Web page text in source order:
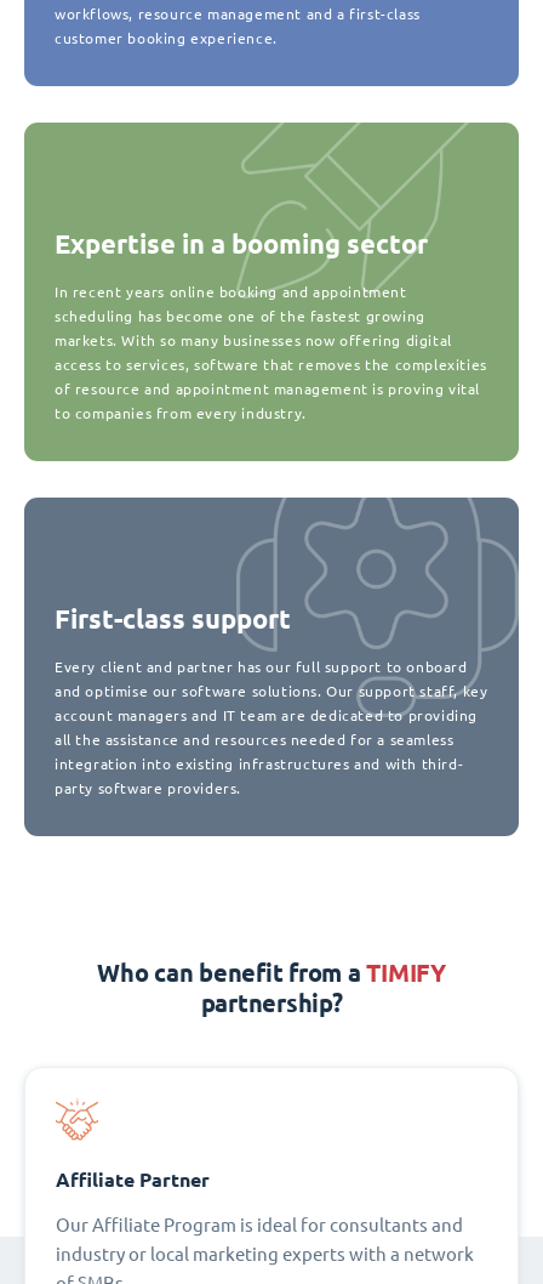
workflows, resource management and a first-class
customer booking experience.
Expertise in a booming sector
In recent years online booking and appointment
scheduling has become one of the fastest growing
markets. With so many businesses now offering digital
access to services, software that removes the complexities
of resource and appointment management is proving vital
to companies from every industry.
First-class support
Every client and partner has our full support to onboard
and optimise our software solutions. Our support staff, key
account managers and IT team are dedicated to providing
all the assistance and resources needed for a seamless
integration into existing infrastructures and with third-
party software providers.
Who can benefit from aTIMIFY
partnership?
Affiliate Partner
Our Affiliate Program is ideal for consultants and
industry or local marketing experts with a network